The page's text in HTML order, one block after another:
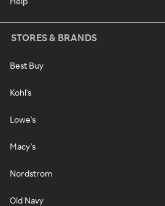
STORES & BRANDS
Best Buy
Kohl's
Lowe's
Macy's
Nordstrom
Old Navy